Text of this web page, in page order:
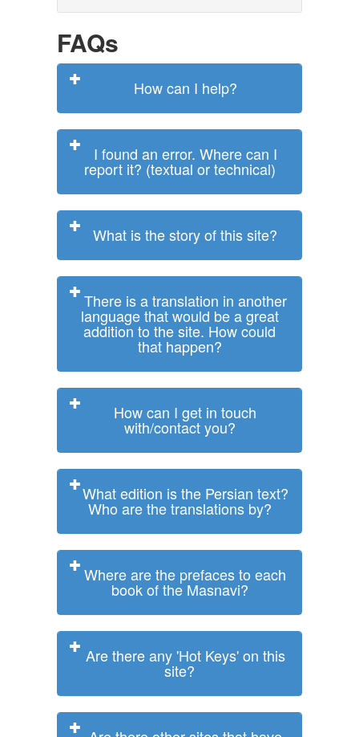
FAQs
How can I help?
I found an error. Where can I
report it? (textual or technical)
What is the story of this site?
There is a translation in another
language that would be a great
addition to the site. How could
that happen?
How can I get in touch
with/contact you?
What edition is the Persian text?
Who are the translations by?
Where are the prefaces to each
book of the Masnavi?
Are there any 'Hot Keys' on this
site?